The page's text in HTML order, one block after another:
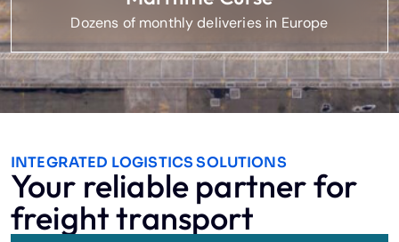
Dozens of monthly deliveries in Europe
INTEGRATED LOGISTICS SOLUTIONS
Your reliable partner for
freight transport